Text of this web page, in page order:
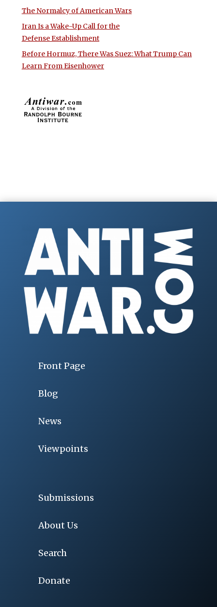
The Normalcy of American Wars
Iran Is a Wake-Up Call for the
Defense Establishment
Before Hormuz, There Was Suez: What Trump Can
Learn From Eisenhower
Front Page
Blog
News
Viewpoints
Submissions
About Us
Search
Donate